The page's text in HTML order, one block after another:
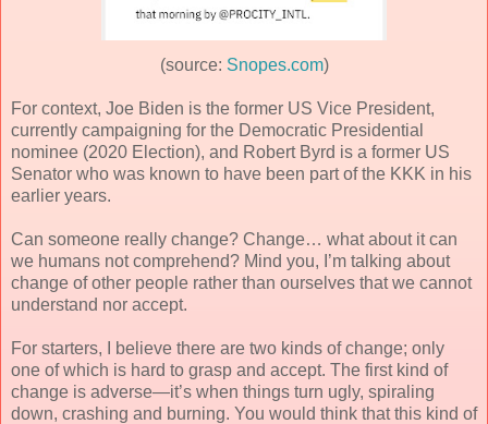
(source: Snopes.com)
For context, Joe Biden is the former US Vice President,
currently campaigning for the Democratic Presidential
nominee (2020 Election), and Robert Byrd is a former US
Senator who was known to have been part of the KKK in his
earlier years.
Can someone really change? Change… what about it can
we humans not comprehend? Mind you, I’m talking about
change of other people rather than ourselves that we cannot
understand nor accept.
For starters, I believe there are two kinds of change; only
one of which is hard to grasp and accept. The first kind of
change is adverse—it’s when things turn ugly, spiraling
down, crashing and burning. You would think that this kind of